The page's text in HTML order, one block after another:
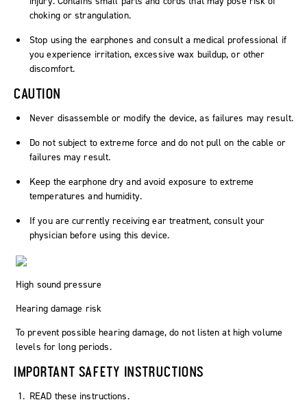
choking or strangulation.
Stop using the earphones and consult a medical professional if
you experience irritation, excessive wax buildup, or other
discomfort.
CAUTION
Never disassemble or modify the device, as failures may result.
Do not subject to extreme force and do not pull on the cable or
failures may result.
Keep the earphone dry and avoid exposure to extreme
temperatures and humidity.
If you are currently receiving ear treatment, consult your
physician before using this device.
High sound pressure
Hearing damage risk
To prevent possible hearing damage, do not listen at high volume
levels for long periods.
IMPORTANT SAFETY INSTRUCTIONS
READ these instructions.